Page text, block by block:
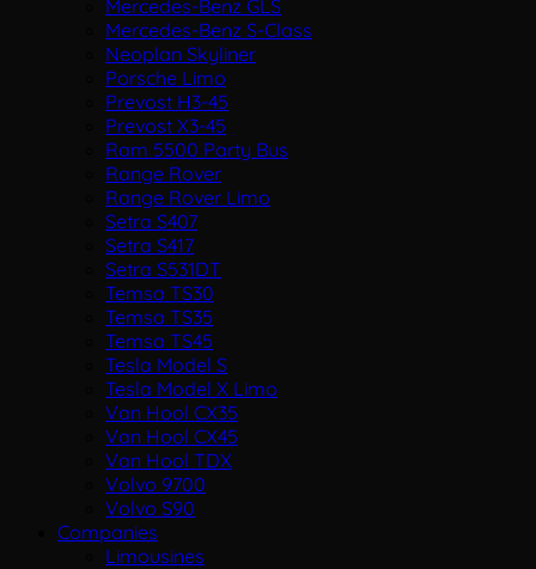
Mercedes-Benz GLS
Mercedes-Benz S-Class
Neoplan Skyliner
Porsche Limo
Prevost H3-45
Prevost X3-45
Ram 5500 Party Bus
Range Rover
Range Rover Limo
Setra S407
Setra S417
Setra S531DT
Temsa TS30
Temsa TS35
Temsa TS45
Tesla Model S
Tesla Model X Limo
Van Hool CX35
Van Hool CX45
Van Hool TDX
Volvo 9700
Volvo S90
Companies
Limousines